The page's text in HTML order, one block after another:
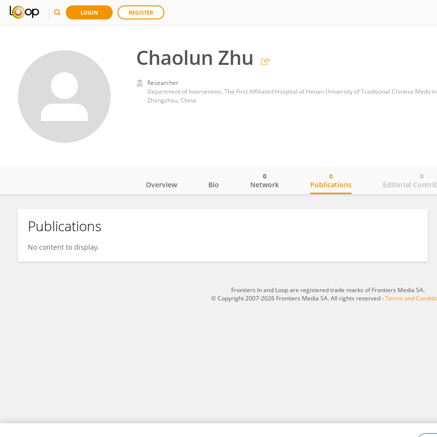
LOGIN REGISTER
Chaolun Zhu
Researcher
Department of Intervention, The First Affiliated Hospital of Henan University of Traditional Chinese
Zhengzhou, China
Chaolun Zhu
Overview Bio Network
0
Publications
0
Editorial
0
Publications
No content to display.
Frontiers In and Loop are registered trade marks of Frontiers Media SA.
© Copyright 2007-2026 Frontiers Media SA. All rights reserved -Terms and